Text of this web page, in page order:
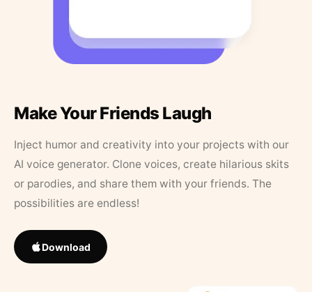
Make Your Friends Laugh
Inject humor and creativity into your projects with our
AI voice generator. Clone voices, create hilarious skits
or parodies, and share them with your friends. The
possibilities are endless!
Download